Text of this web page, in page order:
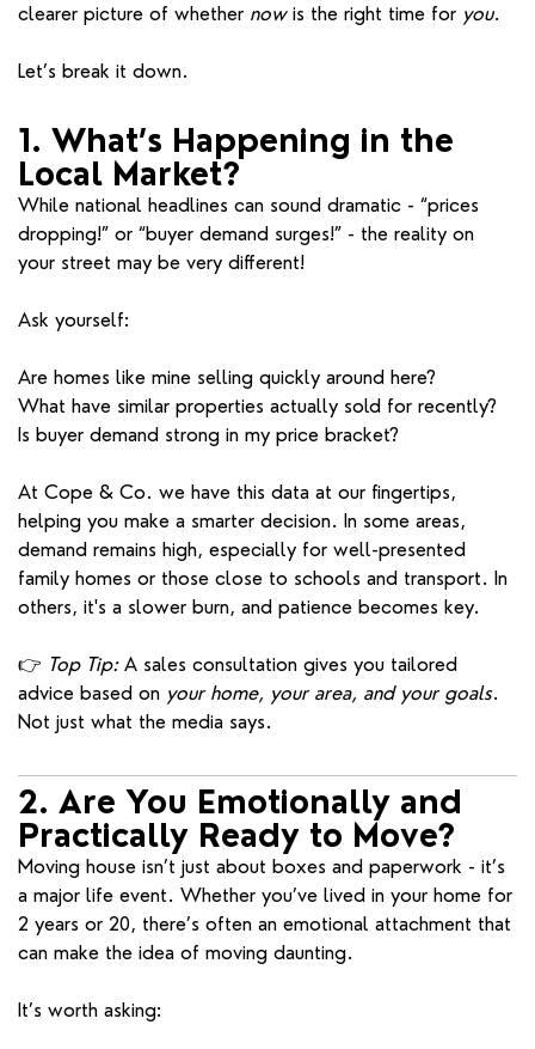
clearer picture of whether nowis the right time for you.
Let’s break it down.
1. What’s Happening in the
Local Market?
While national headlines can sound dramatic - “prices
dropping!” or “buyer demand surges!” - the reality on
your street may be very different!
Ask yourself:
Are homes like mine selling quickly around here?
What have similar properties actually sold for recently?
Is buyer demand strong in my price bracket?
At Cope & Co. we have this data at our fingertips,
helping you make a smarter decision. In some areas,
demand remains high, especially for well-presented
family homes or those close to schools and transport. In
others, it's a slower burn, and patience becomes key.
👉 Top Tip:A sales consultation gives you tailored
advice based on your home, your area, and your goals.
Not just what the media says.
2. Are You Emotionally and
Practically Ready to Move?
Moving house isn’t just about boxes and paperwork - it’s
a major life event. Whether you’ve lived in your home for
2 years or 20, there’s often an emotional attachment that
can make the idea of moving daunting.
It’s worth asking: